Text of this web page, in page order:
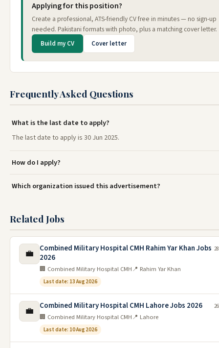
Applying for this position?
Create a professional, ATS-friendly CV free in minutes — no sign-up
needed. Pakistani formats with photo, plus a matching cover letter.
Build my CV Cover letter
Frequently Asked Questions
What is the last date to apply?
The last date to apply is 30 Jun 2025.
How do I apply?
Which organization issued this advertisement?
Related Jobs
💼
Combined Military Hospital CMH Rahim Yar Khan Jobs
2026
🏢 Combined Military Hospital CMH📍 Rahim Yar Khan
Last date: 13 Aug 2026
💼 Combined Military Hospital CMH Lahore Jobs 2026
🏢 Combined Military Hospital CMH📍 Lahore
Last date: 10 Aug 2026